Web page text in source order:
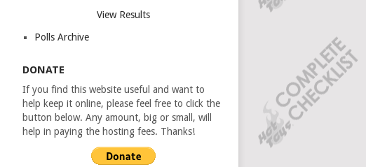
View Results
Polls Archive
DONATE
If you find this website useful and want to
help keep it online, please feel free to click the
button below. Any amount, big or small, will
help in paying the hosting fees. Thanks!